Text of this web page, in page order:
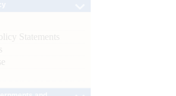
Statements